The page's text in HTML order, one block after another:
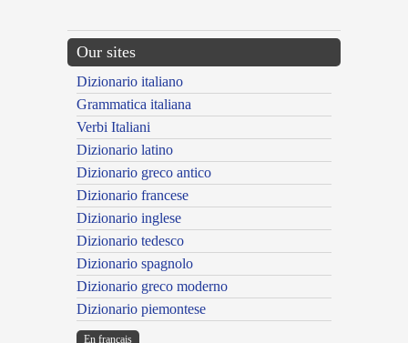
Our sites
Dizionario italiano
Grammatica italiana
Verbi Italiani
Dizionario latino
Dizionario greco antico
Dizionario francese
Dizionario inglese
Dizionario tedesco
Dizionario spagnolo
Dizionario greco moderno
Dizionario piemontese
En français